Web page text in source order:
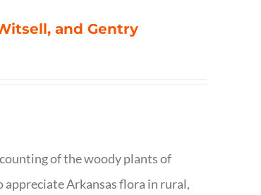
and Gentry
of the woody plants of
Arkansas flora in rural,